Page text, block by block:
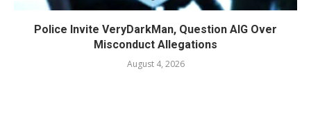
Police Invite VeryDarkMan, Question AIG Over
Misconduct Allegations
August 4, 2026